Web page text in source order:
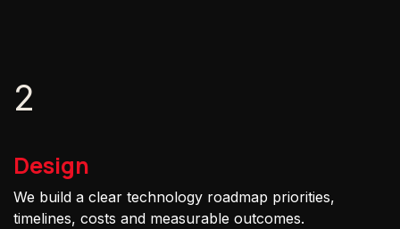
2
Design
We build a clear technology roadmap priorities,
timelines, costs and measurable outcomes.